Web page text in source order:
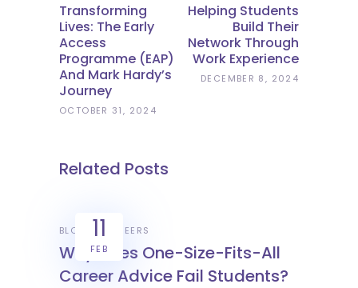
Transforming
Lives: The Early
Access
Programme (EAP)
And Mark Hardy’s
Journey
OCTOBER 31, 2024
Helping Students
Build Their
Network Through
Work Experience
DECEMBER 8, 2024
Related Posts
11
FEB
BLOGS CAREERS
Why Does One-Size-Fits-All
Career Advice Fail Students?